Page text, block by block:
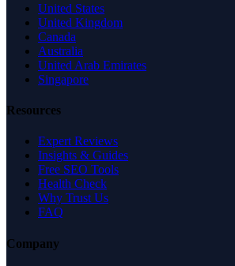
United States
United Kingdom
Canada
Australia
United Arab Emirates
Singapore
Resources
Expert Reviews
Insights & Guides
Free SEO Tools
Health Check
Why Trust Us
FAQ
Company